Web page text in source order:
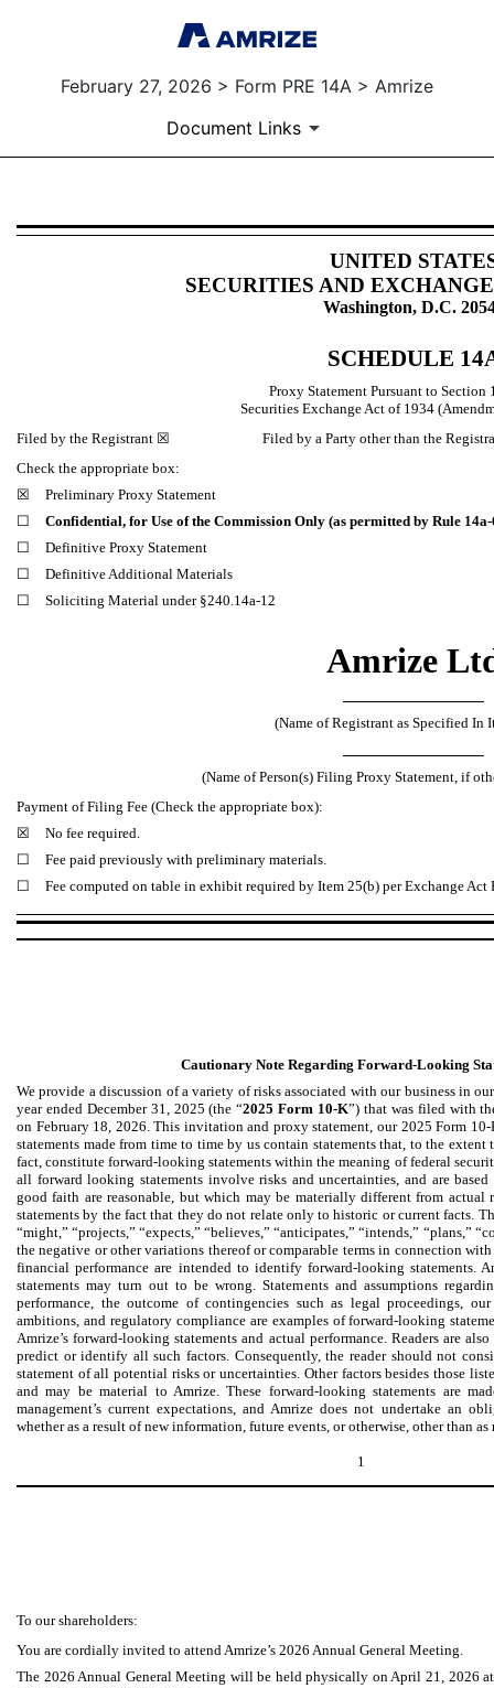
February 27, 2026 > Form PRE 14A > Amrize
Document Links
PRE 14A: Preliminary proxy
Published on February 27, 2026
UNITED
SECURITIES AND
Washington, D.C.
SCHEDULE
Proxy Statement Pursuant to Section
Securities Exchange Act of 1934
Filed by the Registrant ☒ Filed by a Party other than the
Check the appropriate box:
☒
Preliminary Proxy Statement
☐
Confidential, for Use of the Commission Only (as permitted by Rule 14a-
☐
Definitive Proxy Statement
☐
Definitive Additional Materials
☐
Soliciting Material under §240.14a-12
Amrize
(Name of Registrant as Specified In
(Name of Person(s) Filing Proxy Statement, if
Payment of Filing Fee (Check the appropriate box):
☒
No fee required.
☐
Fee paid previously with preliminary materials.
☐
Fee computed on table in exhibit required by Item 25(b) per Exchange Act
Cautionary Note Regarding Forward-Looking
We provide a discussion of a variety of risks associated with our business in
year ended December 31, 2025 (the “2025 Form 10-K”) that was filed with
on February 18, 2026. This invitation and proxy statement, our 2025 Form
statements made from time to time by us contain statements that, to the
fact, constitute forward-looking statements within the meaning of federal
all forward looking statements involve risks and uncertainties, and are
good faith are reasonable, but which may be materially different from actual
statements by the fact that they do not relate only to historic or current facts.
“might,” “projects,” “expects,” “believes,” “anticipates,” “intends,” “plans,”
the negative or other variations thereof or comparable terms in connection
financial performance are intended to identify forward-looking statements.
statements may turn out to be wrong. Statements and assumptions
performance, the outcome of contingencies such as legal proceedings,
ambitions, and regulatory compliance are examples of forward-looking
Amrize’s forward-looking statements and actual performance. Readers are
predict or identify all such factors. Consequently, the reader should not
statement of all potential risks or uncertainties. Other factors besides those
and may be material to Amrize. These forward-looking statements are
management’s current expectations, and Amrize does not undertake an
whether as a result of new information, future events, or otherwise, other than as
1
To our shareholders:
You are cordially invited to attend Amrize’s 2026 Annual General Meeting.
The 2026 Annual General Meeting will be held physically on April 21, 2026